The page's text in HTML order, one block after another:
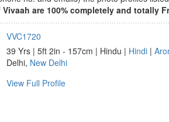
are 100% completely and totally
VVC1720
39 Yrs | 5ft 2in - 157cm | Hindu | Hindi |
Delhi, New Delhi
View Full Profile